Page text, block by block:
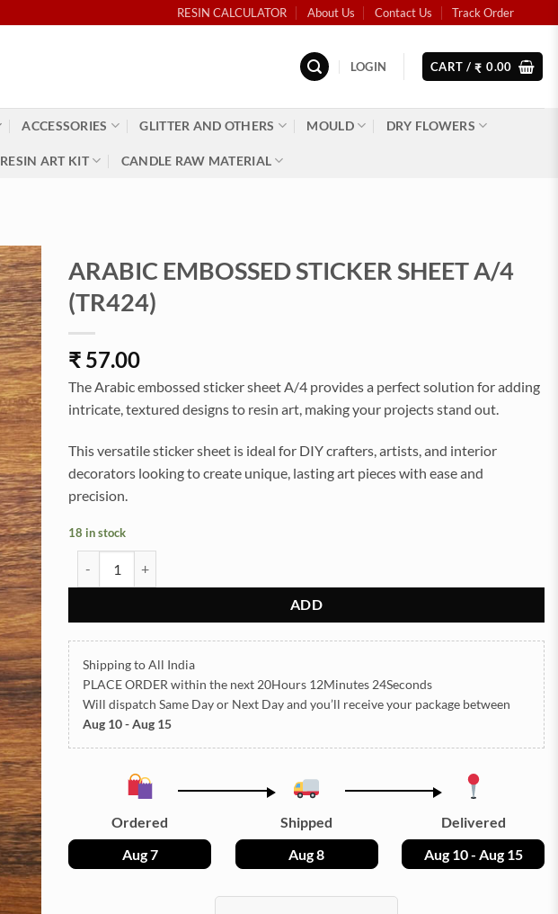
RESIN CALCULATOR About Us Contact Us Track Order
LOGIN CART / ₹ 0.00
ACCESSORIES GLITTER AND OTHERS MOULD DRY FLOWERS
RESIN ART KIT CANDLE RAW MATERIAL
ARABIC EMBOSSED STICKER SHEET A/4
(TR424)
₹ 57.00
The Arabic embossed sticker sheet A/4 provides a perfect solution for adding
intricate, textured designs to resin art, making your projects stand out.
This versatile sticker sheet is ideal for DIY crafters, artists, and interior
decorators looking to create unique, lasting art pieces with ease and
precision.
18 in stock
ADD
Shipping to All India
PLACE ORDER within the next 20Hours 12Minutes 22Seconds
Will dispatch Same Day or Next Dayand you’ll receive your package between
Aug 10 - Aug 15
Ordered
Aug 7
Shipped
Aug 8
Delivered
Aug 10 - Aug 15